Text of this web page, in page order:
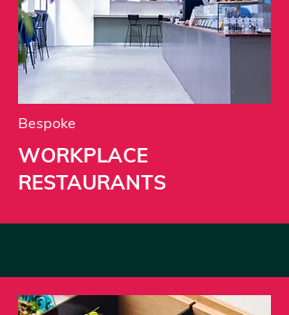
Bespoke
WORKPLACE
RESTAURANTS